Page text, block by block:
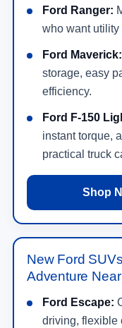
Ford Ranger:
who want utility
Ford Maverick:
storage, easy
efficiency.
Ford F-150
instant torque,
practical truck
Shop
New Ford
Adventure
Ford Escape:
driving, flexible